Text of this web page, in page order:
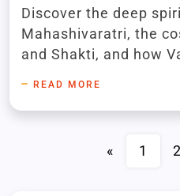
Discover the deep
Mahashivaratri, the
and Shakti, and how
blessings for peace,
READ MORE
« 1 2